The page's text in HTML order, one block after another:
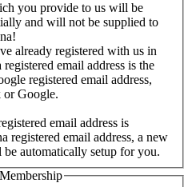
you provide to us will be
and will not be supplied to
already registered with us in
email address is the
registered email address,
or Google.
email address is
registered email address, a new
automatically setup for you.